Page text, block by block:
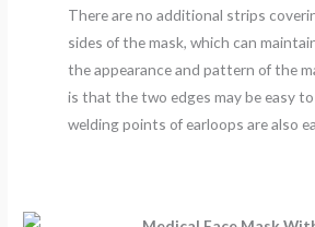
There are no additional strips
sides of the mask, which can
the appearance and pattern of the
is that the two edges may be easy
welding points of earloops are also